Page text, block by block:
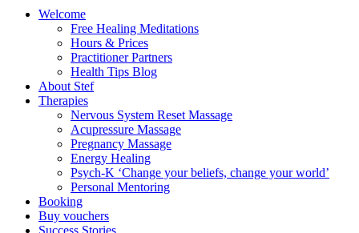
Welcome
Free Healing Meditations
Hours & Prices
Practitioner Partners
Health Tips Blog
About Stef
Therapies
Nervous System Reset Massage
Acupressure Massage
Pregnancy Massage
Energy Healing
Psych-K ‘Change your beliefs, change your world’
Personal Mentoring
Booking
Buy vouchers
Success Stories